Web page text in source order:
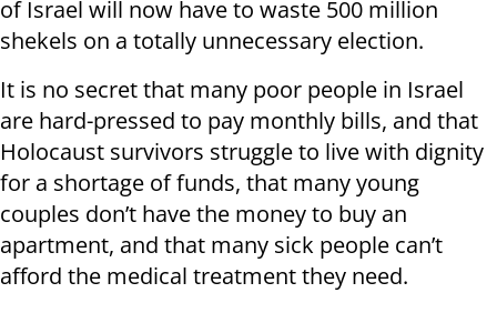
of Israel will now have to waste 500 million
shekels on a totally unnecessary election.
It is no secret that many poor people in Israel
are hard-pressed to pay monthly bills, and that
Holocaust survivors struggle to live with dignity
for a shortage of funds, that many young
couples don’t have the money to buy an
apartment, and that many sick people can’t
afford the medical treatment they need.